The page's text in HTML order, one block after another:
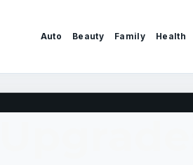
Auto Beauty Family Health